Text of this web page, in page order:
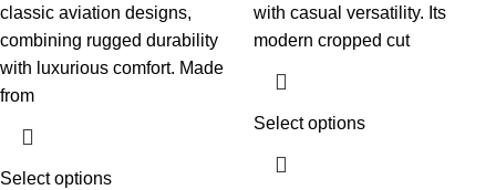
classic aviation designs,
combining rugged durability
with luxurious comfort. Made
from
Select options
with casual versatility. Its
modern cropped cut
Select options